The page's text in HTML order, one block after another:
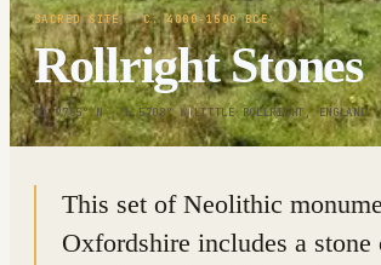
SACRED SITE· C. 4000-1500 BCE
Rollright Stones
51.9755° N · 1.5708° W|LITTLE ROLLRIGHT, ENGLAND
This set of Neolithic
Oxfordshire includes a stone